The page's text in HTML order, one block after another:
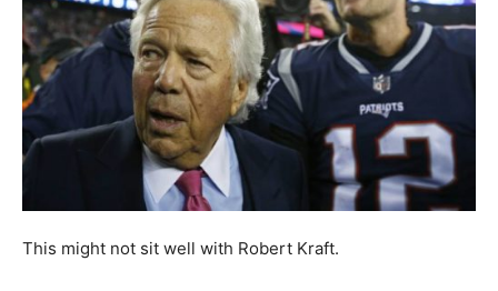
This might not sit well with Robert Kraft.